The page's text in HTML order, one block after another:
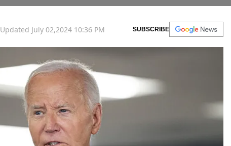
Updated July 02,2024 10:36 PM SUBSCRIBE